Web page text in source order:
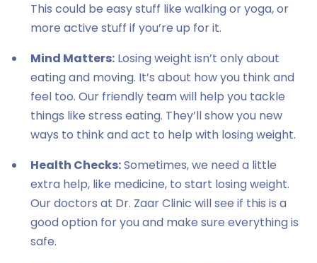
This could be easy stuff like walking or yoga, or
more active stuff if you’re up for it.
Mind Matters: Losing weight isn’t only about
eating and moving. It’s about how you think and
feel too. Our friendly team will help you tackle
things like stress eating. They’ll show you new
ways to think and act to help with losing weight.
Health Checks:Sometimes, we need a little
extra help, like medicine, to start losing weight.
Our doctors at Dr. Zaar Clinic will see if this is a
good option for you and make sure everything is
safe.